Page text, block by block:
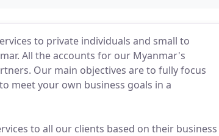
to private individuals and small to
All the accounts for our Myanmar's
Our main objectives are to fully focus
meet your own business goals in a
to all our clients based on their business